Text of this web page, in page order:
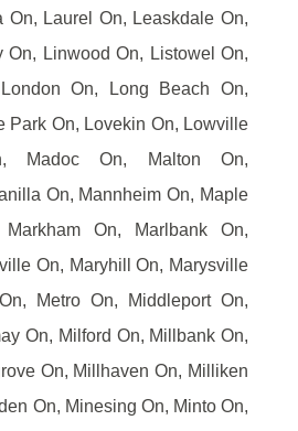
On, Laurel On, Leaskdale On,
On, Linwood On, Listowel On,
On, Long Beach On,
Park On, Lovekin On, Lowville
Madoc On, Malton On,
On, Mannheim On, Maple
On, Marlbank On,
On, Maryhill On, Marysville
Metro On, Middleport On,
On, Milford On, Millbank On,
On, Millhaven On, Milliken
On, Minesing On, Minto On,